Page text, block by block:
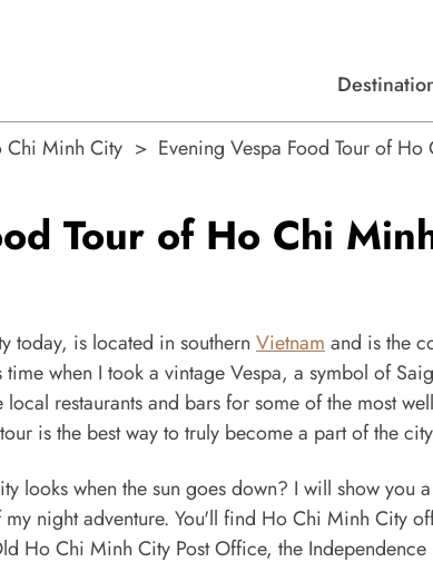
Chi Minh City Evening Vespa Food Tour of
Tour of Ho Chi
today, is located in southern Vietnam and is the
when I took a vintage Vespa, a symbol of
restaurants and bars for some of the most
is the best way to truly become a part of the
looks when the sun goes down? I will show you
night adventure. You'll find Ho Chi Minh City
Ho Chi Minh City Post Office, the Independence